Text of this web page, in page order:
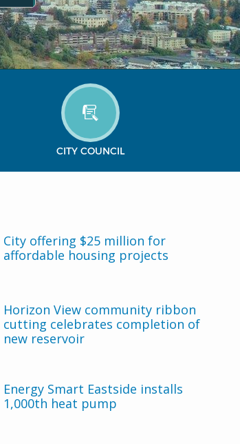
CITY COUNCIL
City offering $25 million for
affordable housing projects
Horizon View community ribbon
cutting celebrates completion of
new reservoir
Energy Smart Eastside installs
1,000th heat pump